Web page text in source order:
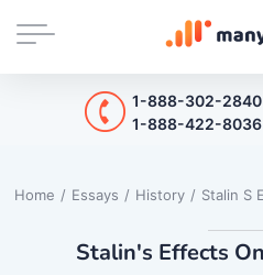
1-888-302-2840
1-888-422-8036
Home / Essays / History / Stalin S
Stalin's Effects